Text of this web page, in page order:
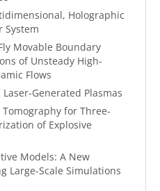
Holographic
System
Movable Boundary
of Unsteady High-
Flows
Generated Plasmas
Tomography for Three-
of Explosive
Models: A New
Large-Scale Simulations